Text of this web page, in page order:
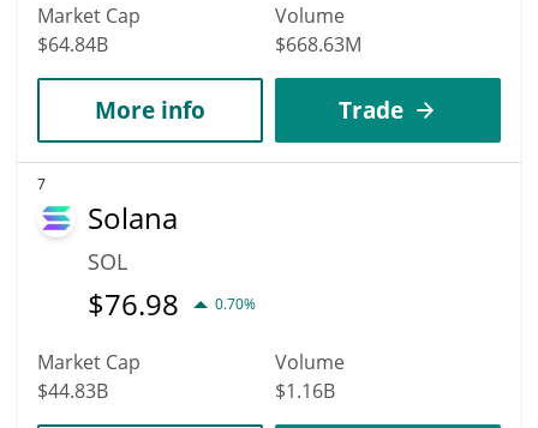
Market Cap
$64.84B
Volume
$668.63M
More info Trade
7
Solana
SOL
$76.98 0.70%
Market Cap
$44.83B
Volume
$1.16B